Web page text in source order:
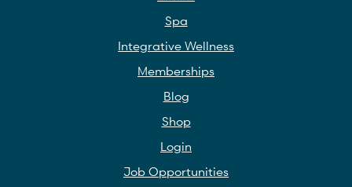
Spa
Integrative Wellness
Memberships
Blog
Shop
Login
Job Opportunities